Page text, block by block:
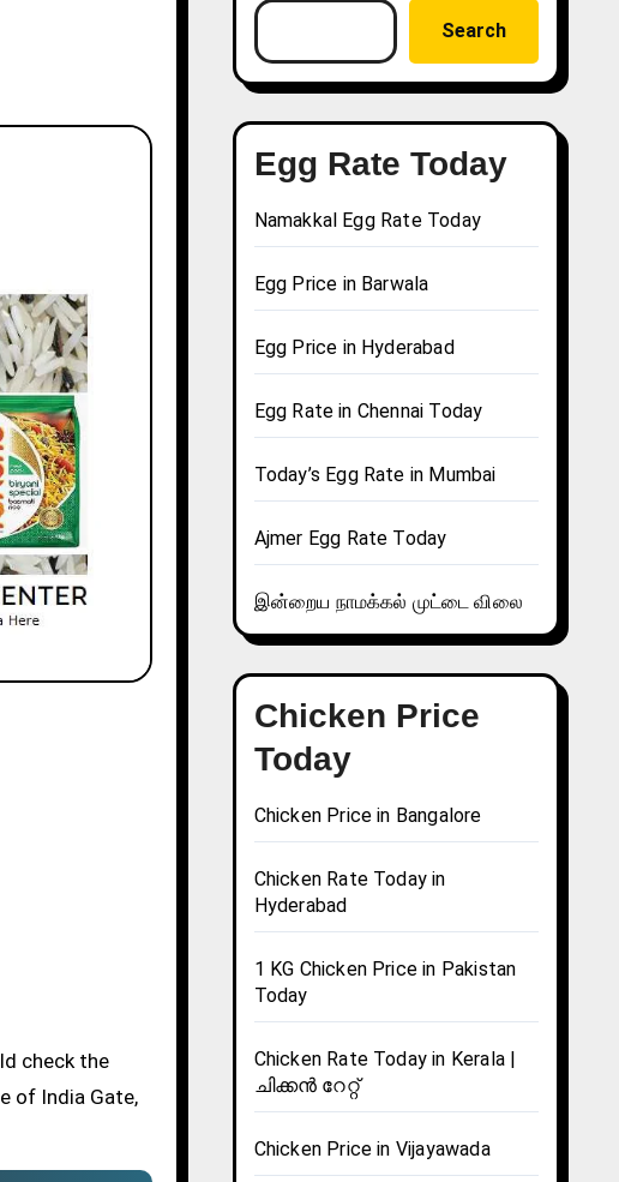
check the
of India Gate,
Search
Egg Rate Today
Namakkal Egg Rate Today
Egg Price in Barwala
Egg Price in Hyderabad
Egg Rate in Chennai Today
Today’s Egg Rate in Mumbai
Ajmer Egg Rate Today
இன்றைய நாமக்கல் முட்டை விலை
Chicken Price
Today
Chicken Price in Bangalore
Chicken Rate Today in
Hyderabad
1 KG Chicken Price in Pakistan
Today
Chicken Rate Today in Kerala |
ചിക്കൻ റേറ്റ്
Chicken Price in Vijayawada